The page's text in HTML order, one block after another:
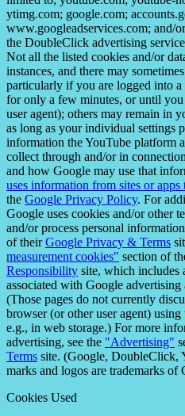
ytimg.com; google.com;
www.googleadservices.com; and/
the DoubleClick advertising
Not all the listed cookies and/or
instances, and there may
particularly if you are logged into a
for only a few minutes, or until
user agent); others may remain in
as long as your individual settings
information the YouTube platform
collect through and/or in
and how Google may use that
uses information from sites or apps
the Google Privacy Policy. For
Google uses cookies and/or other
and/or process personal
of theirGoogle Privacy & Terms
measurement cookies" section of
Responsibility site, which includes
associated with Google advertising
(Those pages do not currently
browser (or other user agent)
e.g., in web storage.) For more
advertising, see the "Advertising"
Terms site. (Google, DoubleClick,
marks and logos are trademarks
Cookies Used